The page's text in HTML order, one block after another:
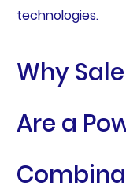
technologies.
Why
Are a